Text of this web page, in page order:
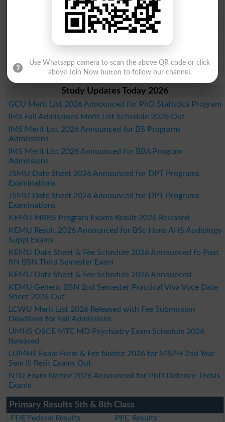
Gujranwala Board Past Paper 2026
Sargodha Board Past Paper 2026
Sahiwal Board Past Paper 2026
DG Khan Board Past Paper 2026
Bahawalpur Board Past Paper 2026
Study Updates Today 2026
GCU Merit List 2026 Announced for PhD Statistics Program
IMS Fall Admissions Merit List Schedule 2026 Out
IMS Merit List 2026 Announced for BS Programs
Admissions
IMS Merit List 2026 Announced for BBA Program
Admissions
JSMU Date Sheet 2026 Announced for DPT Programs
Examinations
JSMU Date Sheet 2026 Announced for DPT Programs
Examinations
KEMU MBBS Program Exams Result 2026 Released
KEMU Result 2026 Announced for BSc Hons AHS Audiology
Suppl Exams
KEMU Date Sheet & Fee Schedule 2026 Announced fo Post
RN BSN Third Semester Exam
KEMU Date Sheet & Fee Schedule 2026 Announced
KEMU Generic BSN 2nd Semester Practical Viva Voce Date
Sheet 2026 Out
LCWU Merit List 2026 Released with Fee Submission
Deadlines for Fall Admissions
UMHS OSCE MTE MD Psychiatry Exam Schedule 2026
Released
LUMHS Exam Form & Fee Notice 2026 for MSPH 2nd Year
Sem III Resit Exams Out
NTU Exam Notice 2026 Announced for PhD Defence Thesis
Exams
Primary Results 5th & 8th Class
FDE Federal Results
PEC Results
Use Whatsapp camera to scan the above QR code or click
above Join Now button to follow our channel.